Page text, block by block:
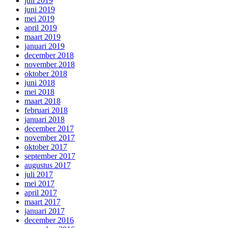
juni 2019
mei 2019
april 2019
maart 2019
januari 2019
december 2018
november 2018
oktober 2018
juni 2018
mei 2018
maart 2018
februari 2018
januari 2018
december 2017
november 2017
oktober 2017
september 2017
augustus 2017
juli 2017
mei 2017
april 2017
maart 2017
januari 2017
december 2016